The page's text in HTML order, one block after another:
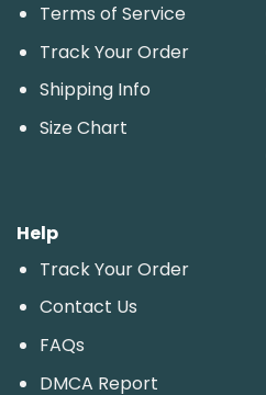
Terms of Service
Track Your Order
Shipping Info
Size Chart
Help
Track Your Order
Contact Us
FAQs
DMCA Report